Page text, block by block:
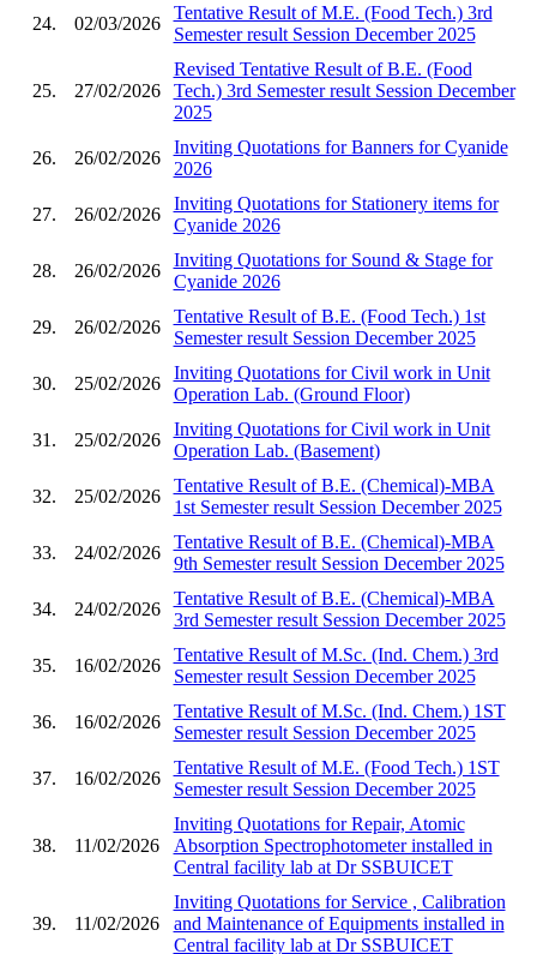
24. 02/03/2026
Tentative Result of M.E. (Food Tech.) 3rd
Semester result Session December 2025
25. 27/02/2026
Revised Tentative Result of B.E. (Food
Tech.) 3rd Semester result Session December
2025
26. 26/02/2026
Inviting Quotations for Banners for Cyanide
2026
27. 26/02/2026
Inviting Quotations for Stationery items for
Cyanide 2026
28. 26/02/2026
Inviting Quotations for Sound & Stage for
Cyanide 2026
29. 26/02/2026
Tentative Result of B.E. (Food Tech.) 1st
Semester result Session December 2025
30. 25/02/2026
Inviting Quotations for Civil work in Unit
Operation Lab. (Ground Floor)
31. 25/02/2026
Inviting Quotations for Civil work in Unit
Operation Lab. (Basement)
32. 25/02/2026
Tentative Result of B.E. (Chemical)-MBA
1st Semester result Session December 2025
33. 24/02/2026
Tentative Result of B.E. (Chemical)-MBA
9th Semester result Session December 2025
34. 24/02/2026
Tentative Result of B.E. (Chemical)-MBA
3rd Semester result Session December 2025
35. 16/02/2026
Tentative Result of M.Sc. (Ind. Chem.) 3rd
Semester result Session December 2025
36. 16/02/2026
Tentative Result of M.Sc. (Ind. Chem.) 1ST
Semester result Session December 2025
37. 16/02/2026
Tentative Result of M.E. (Food Tech.) 1ST
Semester result Session December 2025
38. 11/02/2026
Inviting Quotations for Repair, Atomic
Absorption Spectrophotometer installed in
Central facility lab at Dr SSBUICET
39. 11/02/2026
Inviting Quotations for Service , Calibration
and Maintenance of Equipments installed in
Central facility lab at Dr SSBUICET